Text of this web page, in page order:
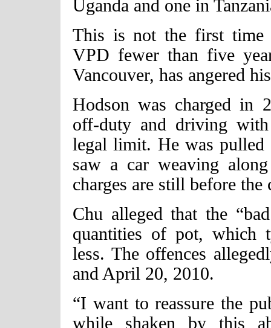
Uganda and one in
This is not the first time
VPD fewer than five
Vancouver, has angered
Hodson was charged in
off-duty and driving
legal limit. He was
saw a car weaving
charges are still before the
Chu alleged that the
quantities of pot, which
less. The offences
and April 20, 2010.
“I want to reassure the
while shaken by this